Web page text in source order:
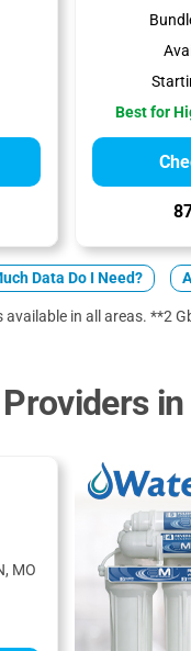
Best for
Data Do I Need?
in all areas. **2
MO